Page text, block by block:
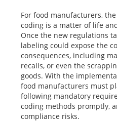
For food manufacturers,
coding is a matter of life
Once the new regulations
labeling could expose the
consequences, including
recalls, or even the
goods. With the
food manufacturers must
following mandatory
coding methods promptly,
compliance risks.